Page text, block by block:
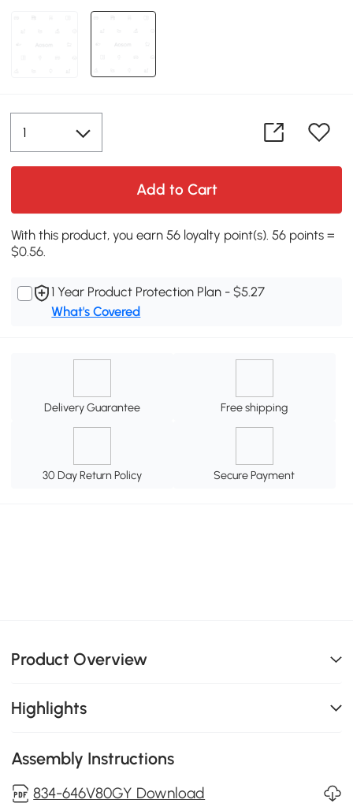
Add to Cart
With this product, you earn 56 loyalty point(s). 56 points =
$0.56.
1 Year Product Protection Plan - $5.27
What's Covered
Delivery Guarantee Free shipping
30 Day Return Policy Secure Payment
Product Overview
Highlights
Assembly Instructions
834-646V80GY Download